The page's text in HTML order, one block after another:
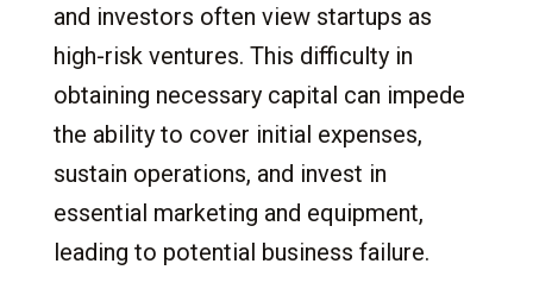
and investors often view startups as
high-risk ventures. This difficulty in
obtaining necessary capital can impede
the ability to cover initial expenses,
sustain operations, and invest in
essential marketing and equipment,
leading to potential business failure.